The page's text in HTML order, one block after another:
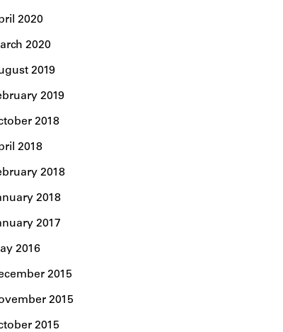
2020
2020
2019
2019
2018
2018
2018
2018
2017
2016
2015
2015
2015